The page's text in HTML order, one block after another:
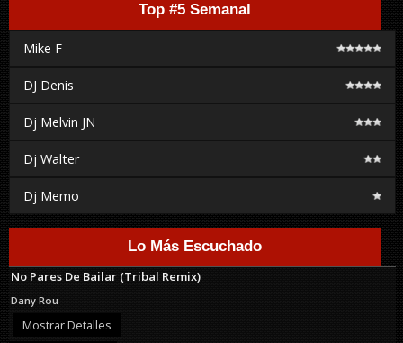
Top #5 Semanal
Mike F
DJ Denis
Dj Melvin JN
Dj Walter
Dj Memo
Lo Más Escuchado
No Pares De Bailar (Tribal Remix)
Dany Rou
Mostrar Detalles